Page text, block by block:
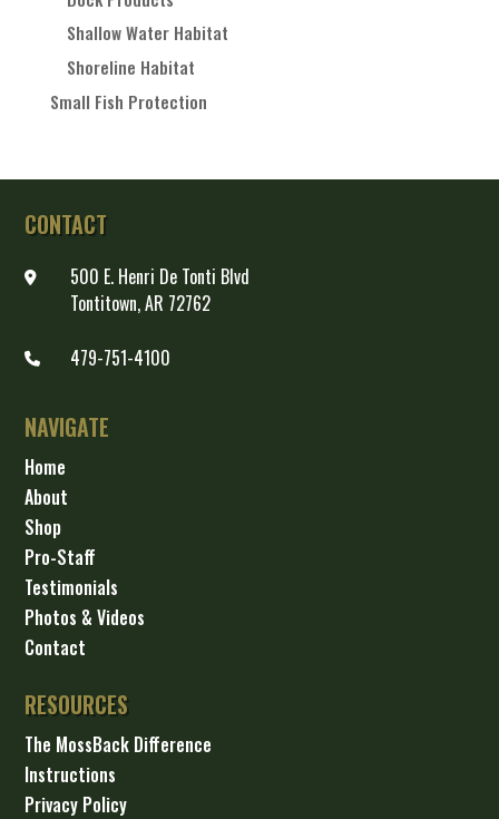
Shallow Water Habitat
Shoreline Habitat
Small Fish Protection
CONTACT
500 E. Henri De Tonti Blvd
Tontitown, AR 72762
479-751-4100
NAVIGATE
Home
About
Shop
Pro-Staff
Testimonials
Photos & Videos
Contact
RESOURCES
The MossBack Difference
Instructions
Privacy Policy